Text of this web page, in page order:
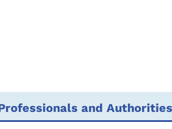
and Authorities